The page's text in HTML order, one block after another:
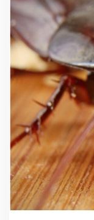
Carpet Moth
Mice Control
Flea Control
Rat Control Sutton
Squirrel Control
Wasp Nest